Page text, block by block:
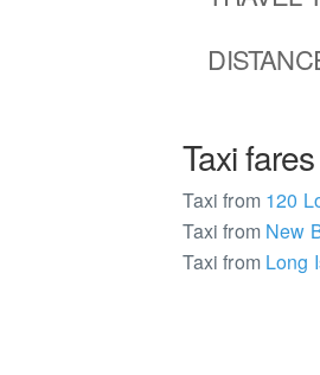
Taxi fares
Taxi from120
Taxi fromNew
Taxi fromLong